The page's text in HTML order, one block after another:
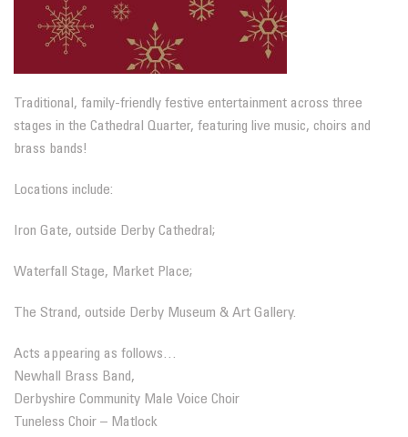
Traditional, family-friendly festive entertainment across three
stages in the Cathedral Quarter, featuring live music, choirs and
brass bands!
Locations include:
Iron Gate, outside Derby Cathedral;
Waterfall Stage, Market Place;
The Strand, outside Derby Museum & Art Gallery.
Acts appearing as follows…
Newhall Brass Band ,
Derbyshire Community Male Voice Choir
Tuneless Choir – Matlock